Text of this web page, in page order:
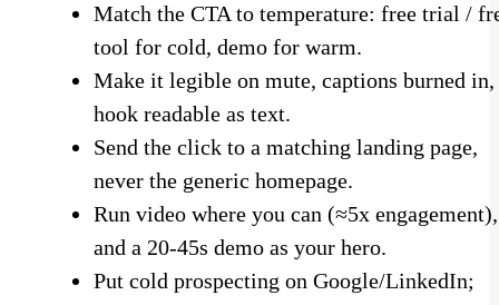
Match the CTA to temperature: free trial /
tool for cold, demo for warm.
Make it legible on mute, captions burned in,
hook readable as text.
Send the click to a matching landing page,
never the generic homepage.
Run video where you can (≈5x engagement),
and a 20-45s demo as your hero.
Put cold prospecting on Google/LinkedIn;